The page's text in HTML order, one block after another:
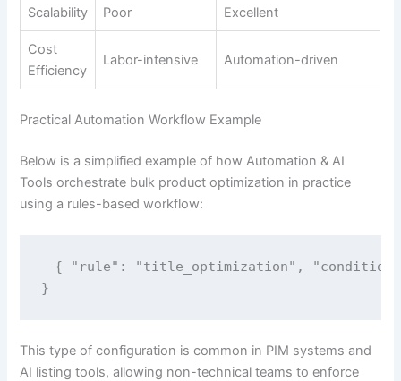
Scalability Poor Excellent
Cost
Efficiency
Labor-intensive Automation-driven
Practical Automation Workflow Example
Below is a simplified example of how Automation & AI
Tools orchestrate bulk product optimization in practice
using a rules-based workflow:
{ "rule": "title_optimization",
}
This type of configuration is common in PIM systems and
AI listing tools, allowing non-technical teams to enforce